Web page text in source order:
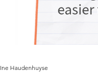
Ine Haudenhuyse